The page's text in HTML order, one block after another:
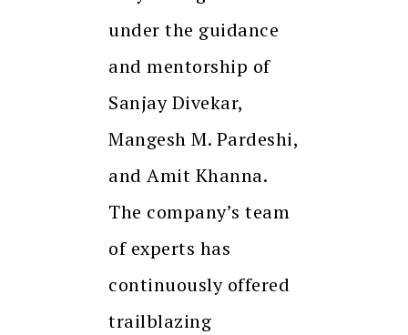
under the guidance
and mentorship of
Sanjay Divekar,
Mangesh M. Pardeshi,
and Amit Khanna.
The company’s team
of experts has
continuously offered
trailblazing